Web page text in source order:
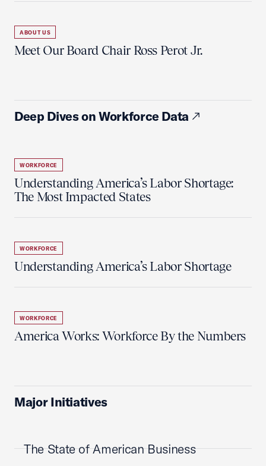
ABOUT US
Meet Our Board Chair Ross Perot Jr.
Deep Dives on Workforce Data
WORKFORCE
Understanding America’s Labor Shortage:
The Most Impacted States
WORKFORCE
Understanding America’s Labor Shortage
WORKFORCE
America Works: Workforce By the Numbers
Major Initiatives
The State of American Business